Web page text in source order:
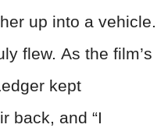
up into a vehicle.
flew. As the film’s
kept
back, and “I